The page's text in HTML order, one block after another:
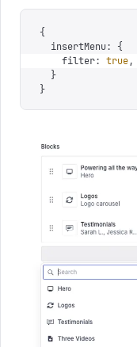
{
  insertMenu
:
{
    filter
: true,
  }
}